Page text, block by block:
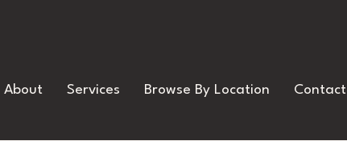
About Services Browse By Location Contact